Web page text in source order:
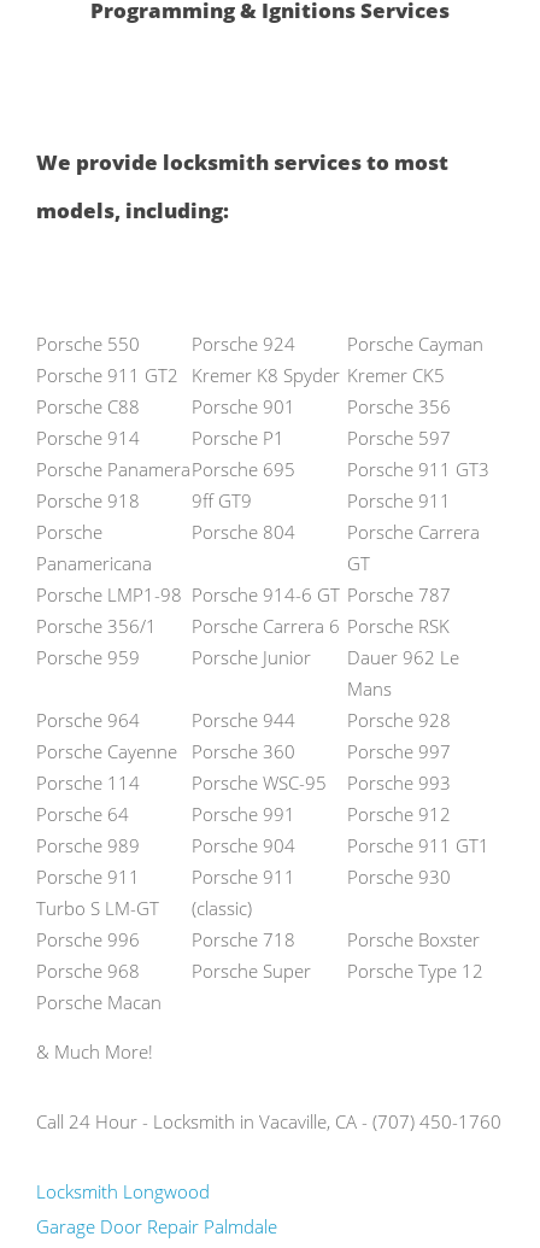
Programming & Ignitions Services
We provide locksmith services to most
models, including:
Porsche 550 Porsche 924
Porsche Cayman
Porsche 911 GT2
Kremer K8 Spyder Kremer CK5
Porsche C88
Porsche 901
Porsche 356
Porsche 914
Porsche P1
Porsche 597
Porsche PanameraPorsche 695
Porsche 911 GT3
Porsche 918
9ff GT9
Porsche 911
Porsche
Panamericana
Porsche 804
Porsche Carrera
GT
Porsche LMP1-98 Porsche 914-6 GT Porsche 787
Porsche 356/1
Porsche Carrera 6 Porsche RSK
Porsche 959
Porsche Junior
Dauer 962 Le
Mans
Porsche 964
Porsche 944
Porsche 928
Porsche Cayenne
Porsche 360
Porsche 997
Porsche 114
Porsche WSC-95
Porsche 993
Porsche 64
Porsche 991
Porsche 912
Porsche 989
Porsche 904
Porsche 911 GT1
Porsche 911
Turbo S LM-GT
Porsche 911
(classic)
Porsche 930
Porsche 996 Porsche 718
Porsche Boxster
Porsche 968
Porsche Super
Porsche Type 12
Porsche Macan
& Much More!
Call 24 Hour - Locksmith in Vacaville, CA - (707) 450-1760
Locksmith Longwood
Garage Door Repair Palmdale